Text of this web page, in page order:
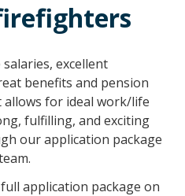
excellent
benefits and pension
allows for ideal work/life
fulfilling, and exciting
our application package
application package on